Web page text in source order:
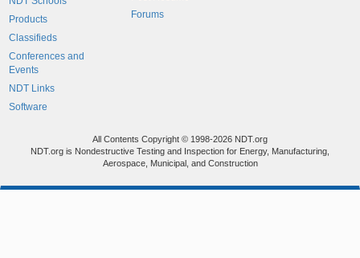
Products
Classifieds
Conferences and
Events
NDT Links
Software
Forums
All Contents Copyright © 1998-2026 NDT.org
NDT.org is Nondestructive Testing and Inspection for Energy, Manufacturing,
Aerospace, Municipal, and Construction